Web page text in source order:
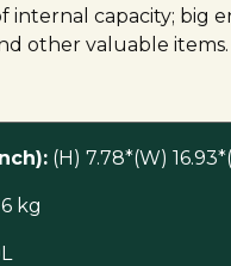
internal capacity; big
other valuable items.
secured item despite
digital safe is
a knob and also
access easy and
the security of the
(H) 7.78*(W)
6 kg